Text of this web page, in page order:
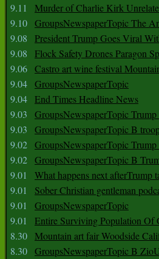
9.11
Murder of Charlie Kirk
9.10 GroupsNewspaperTopic The
9.08
President Trump Goes Viral
9.08
Flock Safety Drones Paragon
9.06 Castro art wine festival
9.04 GroupsNewspaperTopic
9.04 End Times Headline News
9.03
GroupsNewspaperTopic
9.03
GroupsNewspaperTopic B
9.02 GroupsNewspaperTopic
9.02 GroupsNewspaperTopic B
9.01
What happens next
9.01
Sober Christian gentleman
9.01
GroupsNewspaperTopic
9.01
Entire Surviving Population Of
8.30 Mountain art fair Woodside
8.30 GroupsNewspaperTopic B